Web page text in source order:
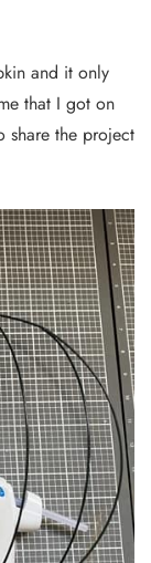
and it only
that I got on
the project